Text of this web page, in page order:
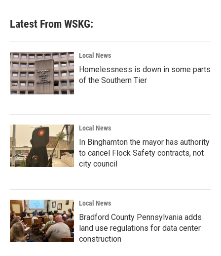
Latest From WSKG:
Local News
Homelessness is down in some parts
of the Southern Tier
Local News
In Binghamton the mayor has authority
to cancel Flock Safety contracts, not
city council
Local News
Bradford County Pennsylvania adds
land use regulations for data center
construction